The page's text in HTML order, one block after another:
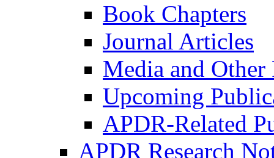
Book Chapters
Journal Articles
Media and
Upcoming
APDR-Related
APDR Research